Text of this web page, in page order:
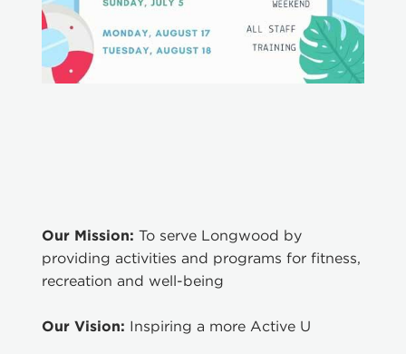
Our Mission: To serve Longwood by
providing activities and programs for fitness,
recreation and well-being
Our Vision: Inspiring a more Active U